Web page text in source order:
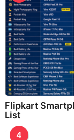
Flipkart
List
4